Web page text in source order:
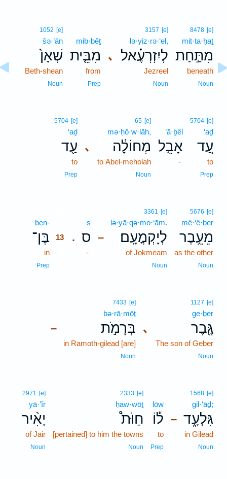
8478 [e]
mit·ta·ḥaṯ
מִתַּ֣חַת
beneath
Noun
､
3157 [e]
lə·yiz·rə·‘el,
לְיִזְרְעֶ֗אל
Jezreel
Noun
mib·bêṯ
מִבֵּ֤ית
from
Prep
1052 [e]
šə·’ān
שְׁאָן֙
Beth-shean
Noun
5704 [e]
‘aḏ
עַ֚ד
to
Prep
’ā·ḇêl
אָבֵ֣ל
-
､
65 [e]
mə·ḥō·w·lāh,
מְחוֹלָ֔ה
to Abel-meholah
Noun
5704 [e]
‘aḏ
עַ֖ד
to
Prep
5676 [e]
mê·‘ê·ḇer
מֵעֵ֥בֶר
as the other
Noun
–
3361 [e]
lə·yā·qə·mo·‘ām.
לְיָקְמֳעָֽם׃
of Jokmeam
Noun
.
s
ס
-
ben-
בֶּן־ 13
in
Prep
､
1127 [e]
ge·ḇer
גֶּ֖בֶר
The son of Geber
Noun
–
7433 [e]
bə·rā·mōṯ
בְּרָמֹ֣ת
in Ramoth-gilead [are]
Noun
–
1568 [e]
gil·‘āḏ;
גִּלְעָ֑ד
in Gilead
Noun
lōw
ל֡וֹ
to
Prep
2333 [e]
ḥaw·wōṯ
חַוֹּת֩
[pertained] to him the towns
Noun
2971 [e]
yā·’îr
יָאִ֨יר
of Jair
Noun